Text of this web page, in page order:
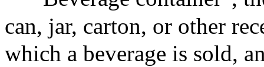
can, jar, carton, or other
which a beverage is sold,